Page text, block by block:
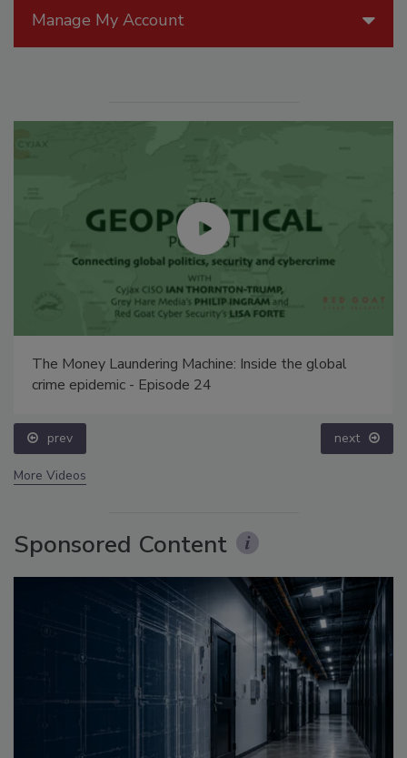
Manage My Account
The Money Laundering Machine: Inside the global
crime epidemic - Episode 24
prev next
More Videos
Sponsored Content